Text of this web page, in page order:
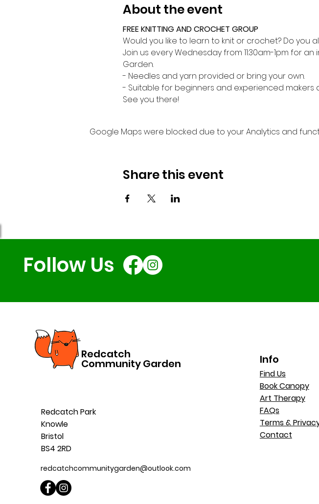
About the event
FREE KNITTING AND CROCHET GROUP
Would you like to learn to knit or crochet? Do
Join us every Wednesday from 11:30am-1pm for
Garden.
- Needles and yarn provided or bring your own.
- Suitable for beginners and experienced makers
See you there!
Google Maps were blocked due to your Analytics and
Share this event
Follow Us
Redcatch
Community Garden
Redcatch Park
Knowle
Bristol
BS4 2RD
redcatchcommunitygarden@outlook.com
Info
Find Us
Book Canopy
Art Therapy
FAQs
Terms &
Contact